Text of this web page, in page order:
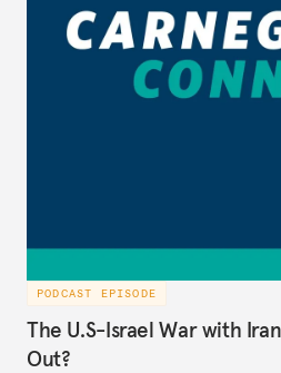
PODCAST EPISODE
The U.S-Israel War with
Out?